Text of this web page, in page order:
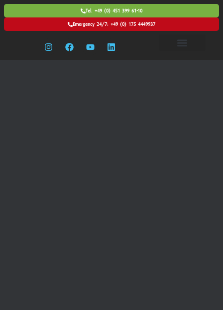
Tel. +49 (0) 451 399 61-10
Emergency 24/7: +49 (0) 175 4449937